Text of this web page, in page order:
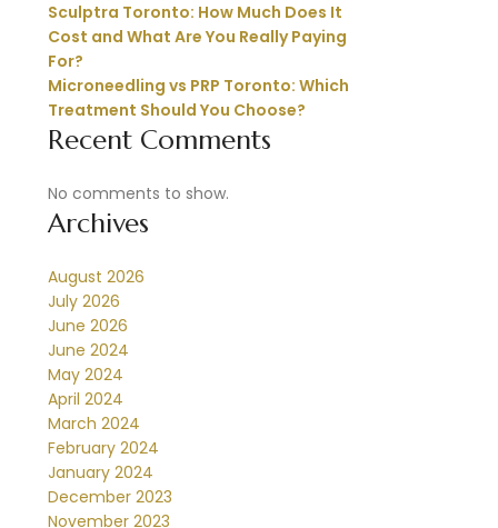
Sculptra Toronto: How Much Does It
Cost and What Are You Really Paying
For?
Microneedling vs PRP Toronto: Which
Treatment Should You Choose?
Recent Comments
No comments to show.
Archives
August 2026
July 2026
June 2026
June 2024
May 2024
April 2024
March 2024
February 2024
January 2024
December 2023
November 2023